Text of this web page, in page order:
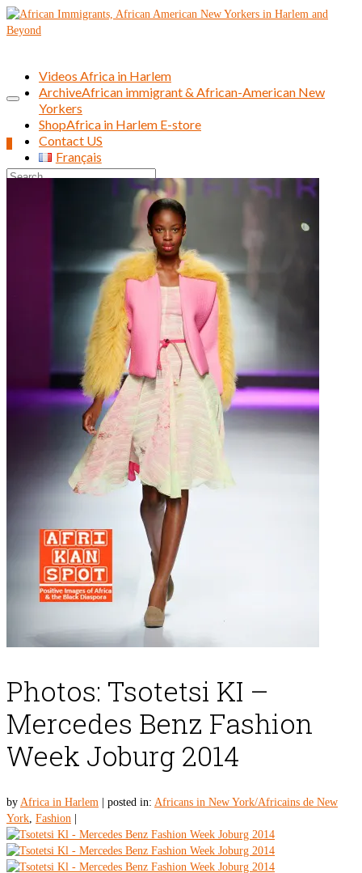
Search
Videos Africa in Harlem
ArchiveAfrican immigrant & African-American New
Yorkers
ShopAfrica in Harlem E-store
Contact US
Français
Photos: Tsotetsi KI –
Mercedes Benz Fashion
Week Joburg 2014
by Africa in Harlem posted in: Africans in New York/Africains de New
York, Fashion